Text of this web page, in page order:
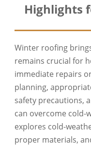
Highlights
Winter roofing
remains crucial for
immediate repairs
planning,
safety precautions,
can overcome cold-
explores cold-
proper materials,